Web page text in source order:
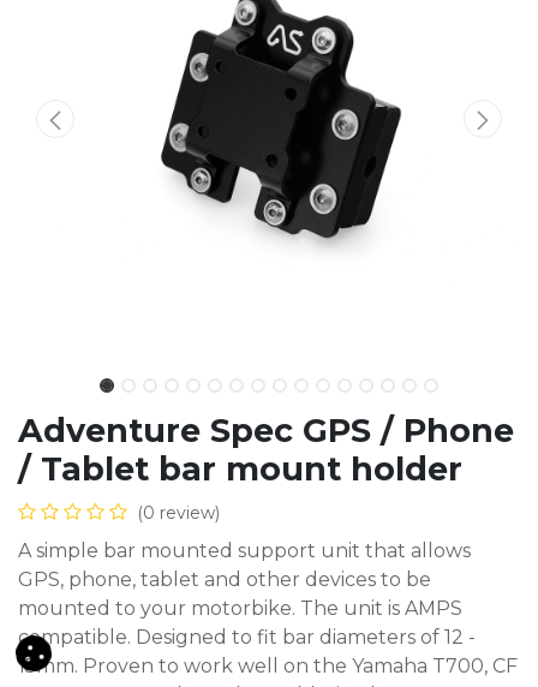
Adventure Spec GPS / Phone
/ Tablet bar mount holder
(0 review)
A simple bar mounted support unit that allows
GPS, phone, tablet and other devices to be
mounted to your motorbike. The unit is AMPS
compatible. Designed to fit bar diameters of 12 -
15mm. Proven to work well on the Yamaha T700, CF